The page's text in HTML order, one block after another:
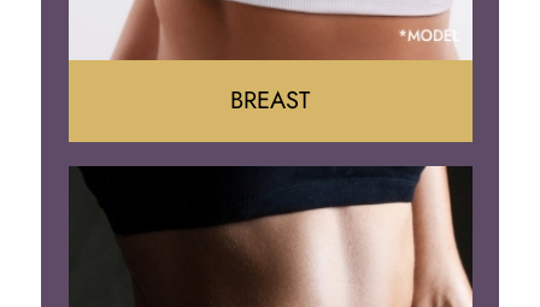
Augumentation
Lift
BREAST